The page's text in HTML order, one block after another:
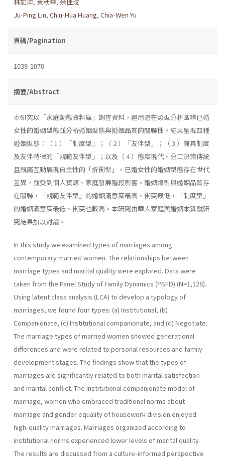
Ju-Ping Lin, Chiu-Hua Huang, Chia-Wen Yu
頁碼/Pagination
1039-1070
摘要/Abstract
本研究以「家庭動態資料庫」調查資料，運用潛在類型分析區辨已婚
女性的婚姻型態並分析婚姻型態與婚姻品質的關聯性。結果呈現四種
婚姻型態：（ 1 ）「制度型」；（ 2 ）「友伴型」；（ 3 ）兼具制度
及友伴特徵的「規範友伴型」；以及（ 4 ）態度現代、分工決策傳統
且親屬互動展現自主性的「折衝型」。已婚女性的婚姻型態存在世代
差異，並受到個人資源、家庭發展階段影響。婚姻類型與婚姻品質存
在關聯，「規範友伴型」的婚姻滿意度最高、衝突最低，「制度型」
的婚姻滿意度最低、衝突也較高。本研究由華人家庭與婚姻本質就研
究結果加以討論。
In this study we examined types of marriages among
contemporary married women. The relationships between
marriage types and marital quality were explored. Data were
taken from the Panel Study of Family Dynamics (PSFD) (N=1,128).
Using latent class analysis (LCA) to develop a typology of
marriages, we found four types: (a) Institutional, (b)
Companionate, (c) Institutional companionate, and (d) Negotiate.
The marriage types of married women showed generational
differences and were related to personal resources and family
development stages. The findings show that the types of
marriages are significantly related to both marital satisfaction
and marital conflict. The Institutional companionate model of
marriage, women who embraced traditional norms about
marriage and gender equality of housework division enjoyed
high-quality marriages. Marriages organized according to
institutional norms experienced lower levels of marital quality.
The results are discussed from a culture-informed perspective